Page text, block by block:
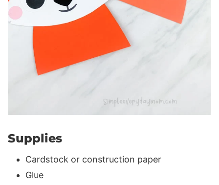
Supplies
Cardstock or construction paper
Glue